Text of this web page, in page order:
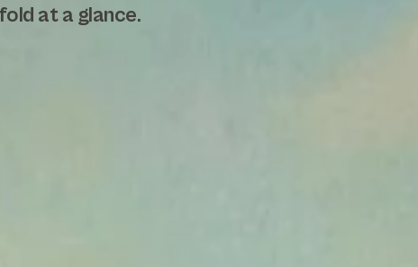
at a glance.